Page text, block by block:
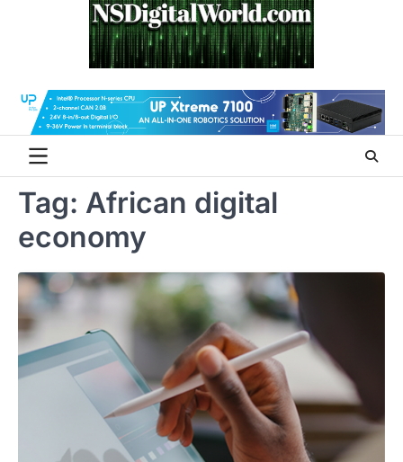
Tag: African digital
economy